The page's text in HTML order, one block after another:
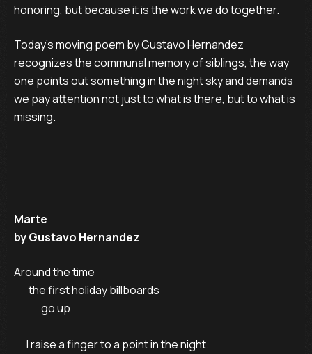
honoring, but because it is the work we do together.
Today’s moving poem by Gustavo Hernandez
recognizes the communal memory of siblings, the way
one points out something in the night sky and demands
we pay attention not just to what is there, but to what is
missing.
Marte
by Gustavo Hernandez
Around the time
       the first holiday billboards
             go up
      I raise a finger to a point in the night.